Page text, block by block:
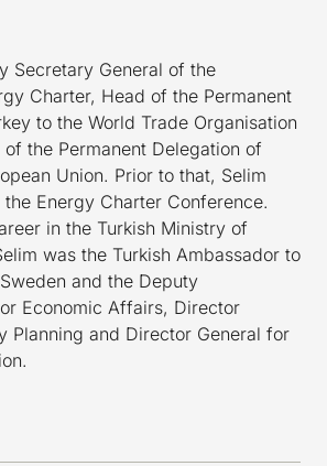
Secretary General of the
Charter, Head of the Permanent
to the World Trade Organisation
the Permanent Delegation of
Union. Prior to that, Selim
Energy Charter Conference.
in the Turkish Ministry of
was the Turkish Ambassador to
and the Deputy
Economic Affairs, Director
Planning and Director General for